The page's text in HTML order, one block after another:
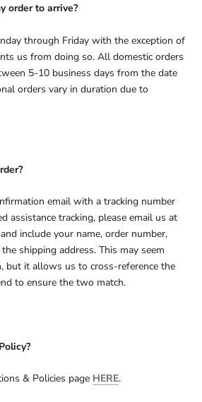
order to arrive?
through Friday with the exception of
us from doing so. All domestic orders
5-10 business days from the date
orders vary in duration due to
email with a tracking number
assistance tracking, please email us at
include your name, order number,
shipping address. This may seem
but it allows us to cross-reference the
to ensure the two match.
& Policies page HERE.